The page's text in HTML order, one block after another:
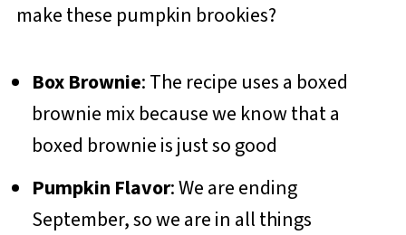
make these pumpkin brookies?
Box Brownie: The recipe uses a boxed
brownie mix because we know that a
boxed brownie is just so good
Pumpkin Flavor: We are ending
September, so we are in all things